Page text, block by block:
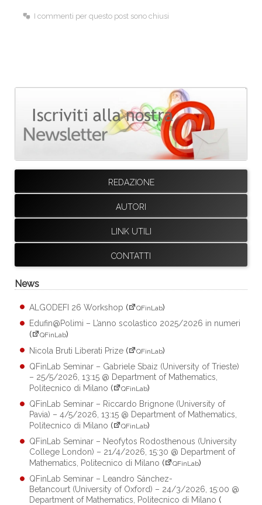
I commenti per questo post sono chiusi
REDAZIONE
AUTORI
LINK UTILI
CONTATTI
News
ALGODEFI 26 Workshop ( QFinLab)
Edufin@Polimi – L’anno scolastico 2025/2026 in numeri
(
QFinLab)
Nicola Bruti Liberati Prize ( QFinLab)
QFinLab Seminar – Gabriele Sbaiz (University of Trieste)
– 25/5/2026, 13:15 @ Department of Mathematics,
Politecnico di Milano ( QFinLab)
QFinLab Seminar – Riccardo Brignone (University of
Pavia) – 4/5/2026, 13:15 @ Department of Mathematics,
Politecnico di Milano ( QFinLab)
QFinLab Seminar – Neofytos Rodosthenous (University
College London) – 21/4/2026, 15:30 @ Department of
Mathematics, Politecnico di Milano ( QFinLab)
QFinLab Seminar – Leandro Sánchez-
Betancourt (University of Oxford) – 24/3/2026, 15:00 @
Department of Mathematics, Politecnico di Milano (